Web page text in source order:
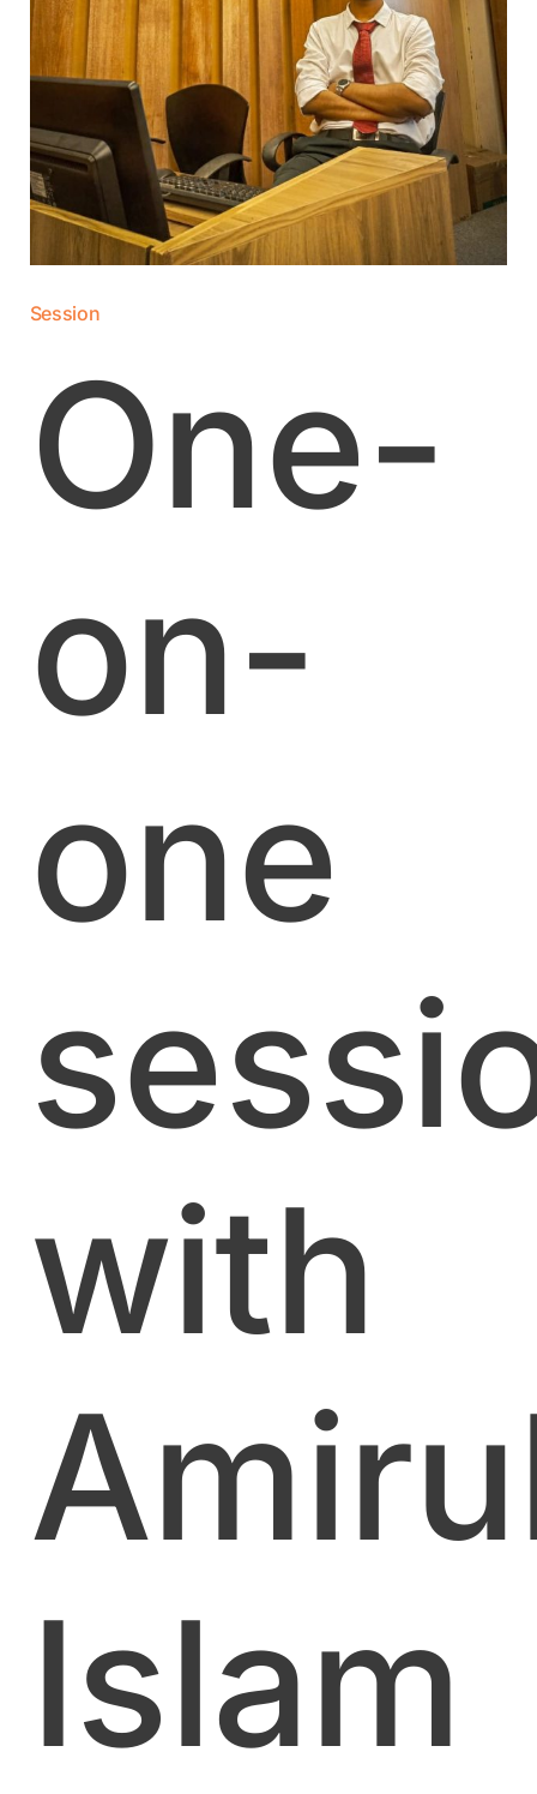
Session
One-
on-
one
with
Islam